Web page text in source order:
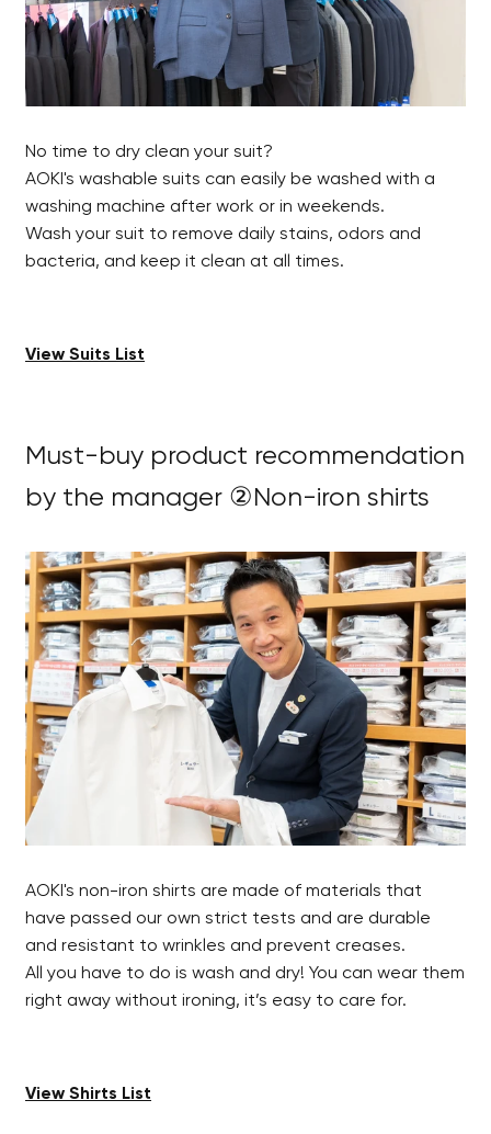
No time to dry clean your suit?
AOKI's washable suits can easily be washed with a
washing machine after work or in weekends.
Wash your suit to remove daily stains, odors and
bacteria, and keep it clean at all times.
View Suits List
Must-buy product recommendation
by the manager ②Non-iron shirts
AOKI's non-iron shirts are made of materials that
have passed our own strict tests and are durable
and resistant to wrinkles and prevent creases.
All you have to do is wash and dry! You can wear them
right away without ironing, it’s easy to care for.
View Shirts List